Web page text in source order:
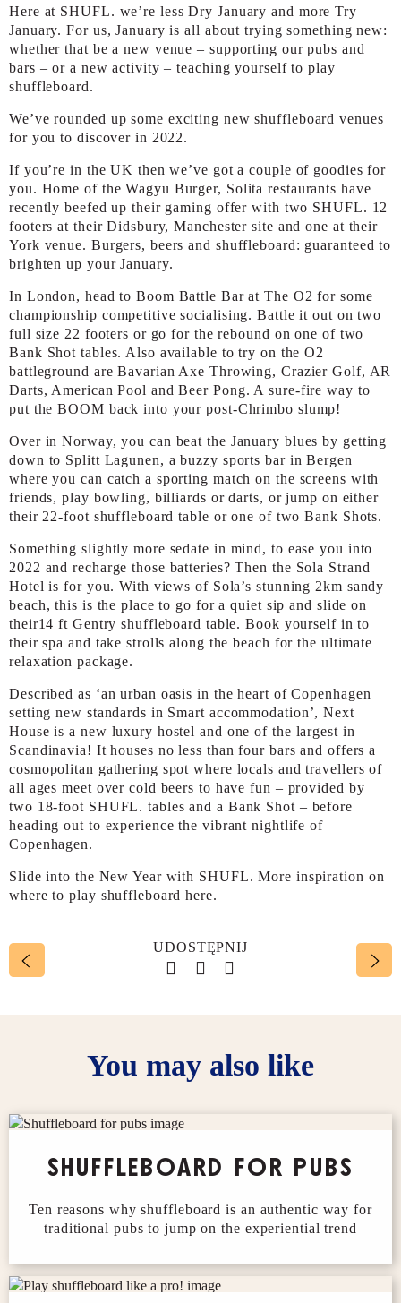
Here at SHUFL. we’re less Dry January and more Try
January. For us, January is all about trying something new:
whether that be a new venue – supporting our pubs and
bars – or a new activity – teaching yourself to play
shuffleboard.
We’ve rounded up some exciting new shuffleboard venues
for you to discover in 2022.
If you’re in the UK then we’ve got a couple of goodies for
you. Home of the Wagyu Burger, Solita restaurants have
recently beefed up their gaming offer with two SHUFL. 12
footers at their Didsbury, Manchester site and one at their
York venue. Burgers, beers and shuffleboard: guaranteed to
brighten up your January.
In London, head to Boom Battle Bar at The O2 for some
championship competitive socialising. Battle it out on two
full size 22 footers or go for the rebound on one of two
Bank Shot tables. Also available to try on the O2
battleground are Bavarian Axe Throwing, Crazier Golf, AR
Darts, American Pool and Beer Pong. A sure-fire way to
put the BOOM back into your post-Chrimbo slump!
Over in Norway, you can beat the January blues by getting
down to Splitt Lagunen, a buzzy sports bar in Bergen
where you can catch a sporting match on the screens with
friends, play bowling, billiards or darts, or jump on either
their 22-foot shuffleboard table or one of two Bank Shots.
Something slightly more sedate in mind, to ease you into
2022 and recharge those batteries? Then the Sola Strand
Hotel is for you. With views of Sola’s stunning 2km sandy
beach, this is the place to go for a quiet sip and slide on
their14 ft Gentry shuffleboard table. Book yourself in to
their spa and take strolls along the beach for the ultimate
relaxation package.
Described as ‘an urban oasis in the heart of Copenhagen
setting new standards in Smart accommodation’, Next
House is a new luxury hostel and one of the largest in
Scandinavia! It houses no less than four bars and offers a
cosmopolitan gathering spot where locals and travellers of
all ages meet over cold beers to have fun – provided by
two 18-foot SHUFL. tables and a Bank Shot – before
heading out to experience the vibrant nightlife of
Copenhagen.
Slide into the New Year with SHUFL. More inspiration on
where to play shuffleboard here.
UDOSTĘPNIJ
Social account link to
Social account link to
Social account
You may also like
SHUFFLEBOARD FOR PUBS
Ten reasons why shuffleboard is an authentic way for
traditional pubs to jump on the experiential trend